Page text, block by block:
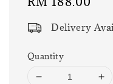
Delivery
Quantity